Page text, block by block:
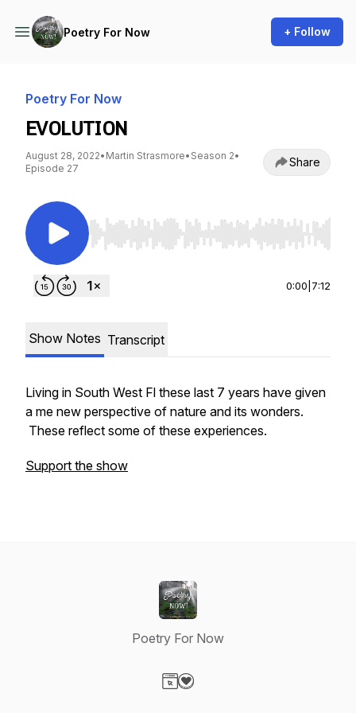
Poetry For Now + Follow
Poetry For Now
EVOLUTION
August 28, 2022• Martin Strasmore• Season 2•
Episode 27
Share
Use Left/Right to seek, Home/End to jump to
0:00 7:12
Show Notes Transcript
Living in South West Fl these last 7 years have given
a me new perspective of nature and its wonders.
These reflect some of these experiences.
Support the show
Poetry For Now